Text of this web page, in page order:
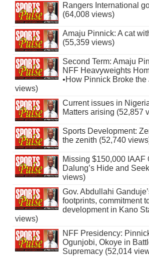
Rangers International
(64,008 views)
Amaju Pinnick: A cat
(55,359 views)
Second Term: Amaju
NFF Heavyweights
•How Pinnick Broke the
views)
Current issues in
Matters arising (52,857
Sports Development:
the zenith (52,740
Missing $150,000 IAAF
Dalung’s Hide and
views)
Gov. Abdullahi
footprints, commitment
development in Kano
views)
NFF Presidency:
Ogunjobi, Okoye in
Supremacy (52,014